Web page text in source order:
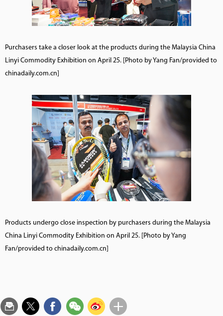
Purchasers take a closer look at the products during the Malaysia China
Linyi Commodity Exhibition on April 25. [Photo by Yang Fan/provided to
chinadaily.com.cn]
Products undergo close inspection by purchasers during the Malaysia
China Linyi Commodity Exhibition on April 25. [Photo by Yang
Fan/provided to chinadaily.com.cn]